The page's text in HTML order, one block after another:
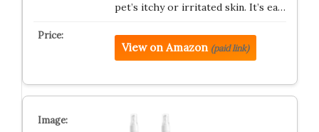
pet’s itchy or irritated skin. It’s ea…
View on Amazon (paid link)